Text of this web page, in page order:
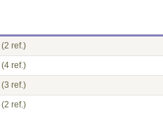
(2 ref.)
(4 ref.)
(3 ref.)
(2 ref.)